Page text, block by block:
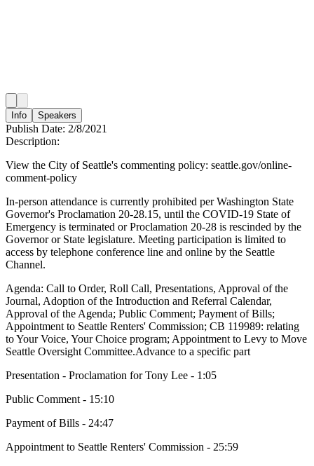
Info Speakers
Publish Date: 2/8/2021
Description:
View the City of Seattle's commenting policy: seattle.gov/online-
comment-policy
In-person attendance is currently prohibited per Washington State
Governor's Proclamation 20-28.15, until the COVID-19 State of
Emergency is terminated or Proclamation 20-28 is rescinded by the
Governor or State legislature. Meeting participation is limited to
access by telephone conference line and online by the Seattle
Channel.
Agenda: Call to Order, Roll Call, Presentations, Approval of the
Journal, Adoption of the Introduction and Referral Calendar,
Approval of the Agenda; Public Comment; Payment of Bills;
Appointment to Seattle Renters' Commission; CB 119989: relating
to Your Voice, Your Choice program; Appointment to Levy to Move
Seattle Oversight Committee.Advance to a specific part
Presentation - Proclamation for Tony Lee - 1:05
Public Comment - 15:10
Payment of Bills - 24:47
Appointment to Seattle Renters' Commission - 25:59